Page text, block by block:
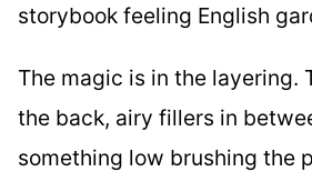
storybook feeling English
The magic is in the layering.
the back, airy fillers in
something low brushing the